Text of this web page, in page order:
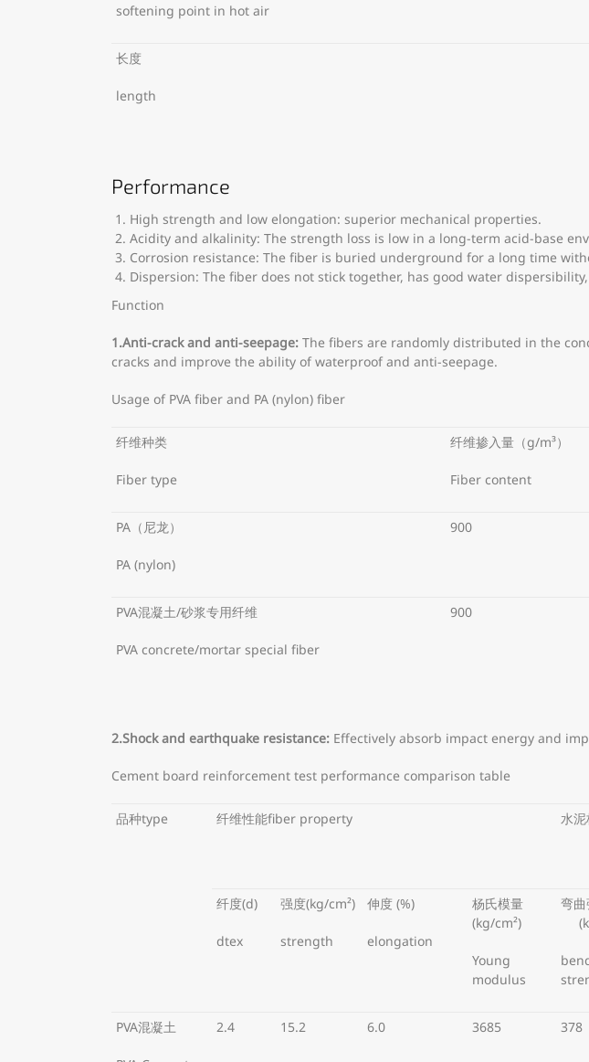
softening point in hot air
长度
length
Performance
High strength and low elongation: superior mechanical properties.
Acidity and alkalinity: The strength loss is low in a long-term acid-base
Corrosion resistance: The fiber is buried underground for a long time
Dispersion: The fiber does not stick together, has good water
Function
1.Anti-crack and anti-seepage: The fibers are randomly distributed in the
cracks and improve the ability of waterproof and anti-seepage.
Usage of PVA fiber and PA (nylon) fiber
纤维种类
Fiber type
纤维掺入量（g/m³）
Fiber content
PA（尼龙）
PA (nylon)
900
PVA混凝土/砂浆专用纤维
PVA concrete/mortar special fiber
900
2.Shock and earthquake resistance: Effectively absorb impact energy and
Cement board reinforcement test performance comparison table
品种type 纤维性能fiber property 水
纤度(d)
dtex
强度(kg/cm²)
strength
伸度 (%)
elongation
杨氏模量
(kg/cm²)
Young
modulus
弯曲
PVA混凝土 2.4 15.2 6.0 3685 378